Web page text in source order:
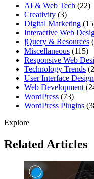
AI & Web Tech (22)
Creativity (3)
Digital Marketing
Interactive Web
jQuery & Resources
Miscellaneous (115)
Responsive Web
Technology Trends
User Interface Design
Web Development
WordPress (73)
WordPress Plugins
Explore
Related Articles